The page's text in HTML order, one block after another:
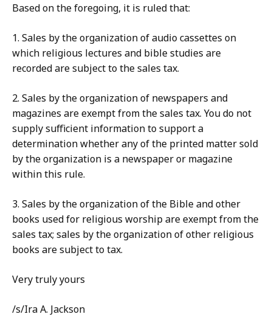
Based on the foregoing, it is ruled that:
1. Sales by the organization of audio cassettes on
which religious lectures and bible studies are
recorded are subject to the sales tax.
2. Sales by the organization of newspapers and
magazines are exempt from the sales tax. You do not
supply sufficient information to support a
determination whether any of the printed matter sold
by the organization is a newspaper or magazine
within this rule.
3. Sales by the organization of the Bible and other
books used for religious worship are exempt from the
sales tax; sales by the organization of other religious
books are subject to tax.
Very truly yours
/s/Ira A. Jackson